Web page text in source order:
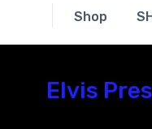
Shop
Elvis